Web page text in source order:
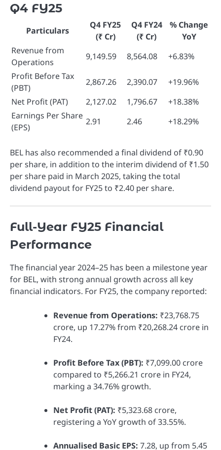
Q4 FY25
Particulars
Q4 FY25
(₹ Cr)
Q4 FY24
(₹ Cr)
% Change
YoY
Revenue from
Operations
9,149.59 8,564.08
+6.83%
Profit Before Tax
(PBT)
2,867.26 2,390.07
+19.96%
Net Profit (PAT)
2,127.02 1,796.67
+18.38%
Earnings Per Share
(EPS)
2.91 2.46 +18.29%
BEL has also recommended a final dividend of ₹0.90
per share, in addition to the interim dividend of ₹1.50
per share paid in March 2025, taking the total
dividend payout for FY25 to ₹2.40 per share.
Full-Year FY25 Financial
Performance
The financial year 2024–25 has been a milestone year
for BEL, with strong annual growth across all key
financial indicators. For FY25, the company reported:
Revenue from Operations: ₹23,768.75
crore, up 17.27% from ₹20,268.24 crore in
FY24.
Profit Before Tax (PBT): ₹7,099.00 crore
compared to ₹5,266.21 crore in FY24,
marking a 34.76% growth.
Net Profit (PAT): ₹5,323.68 crore,
registering a YoY growth of 33.55%.
Annualised Basic EPS: 7.28, up from 5.45